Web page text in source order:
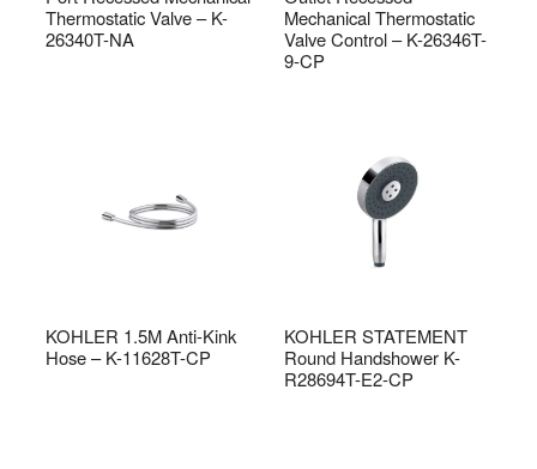
Thermostatic Valve – K-
26340T-NA
Mechanical Thermostatic
Valve Control – K-26346T-
9-CP
KOHLER 1.5M Anti-Kink
Hose – K-11628T-CP
KOHLER STATEMENT
Round Handshower K-
R28694T-E2-CP